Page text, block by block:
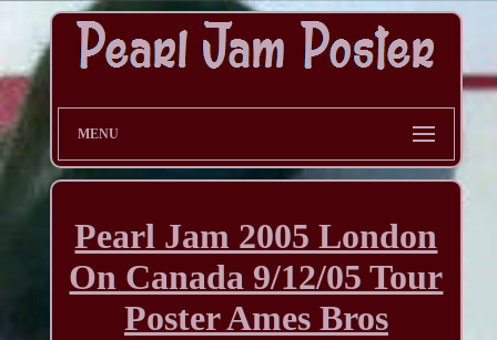
MENU
Pearl Jam 2005 London
On Canada 9/12/05 Tour
Poster Ames Bros